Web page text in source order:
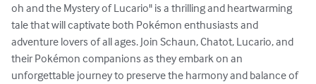
oh and the Mystery of Lucario" is a thrilling and heartwarming
tale that will captivate both Pokémon enthusiasts and
adventure lovers of all ages. Join Schaun, Chatot, Lucario, and
their Pokémon companions as they embark on an
unforgettable journey to preserve the harmony and balance of